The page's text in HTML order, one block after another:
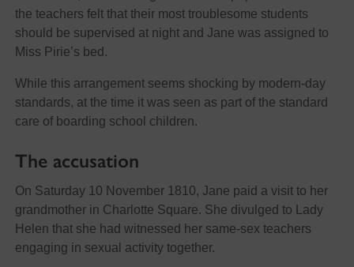
the teachers felt that their most troublesome students
should be supervised at night and Jane was assigned to
Miss Pirie’s bed.
While this arrangement seems shocking by modern-day
standards, at the time it was seen as part of the standard
care of boarding school children.
The accusation
On Saturday 10 November 1810, Jane paid a visit to her
grandmother in Charlotte Square. She divulged to Lady
Helen that she had witnessed her same-sex teachers
engaging in sexual activity together.